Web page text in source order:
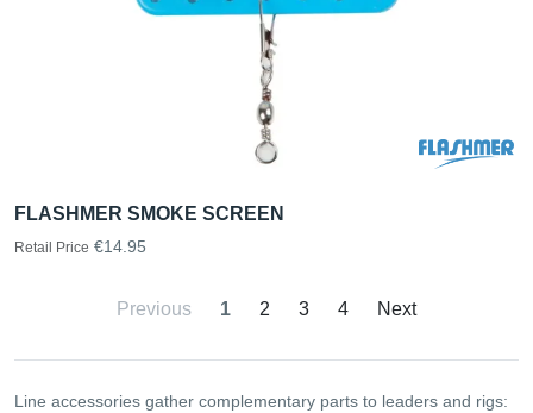
FLASHMER SMOKE SCREEN
Retail Price €14.95
Previous 1 2 3 4 Next
Line accessories gather complementary parts to leaders and rigs: